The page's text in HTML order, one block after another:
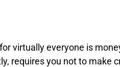
virtually everyone is
requires you not to